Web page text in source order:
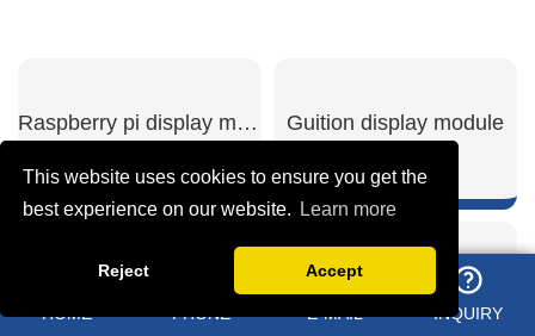
This website uses cookies to ensure you get the
best experience on our website.
Learn more
Reject Accept
Raspberry pi display module
SHOW NOW
Guition display module
SHOW NOW
ESP32 S3 display
HOME PHONE E-MAIL INQUIRY